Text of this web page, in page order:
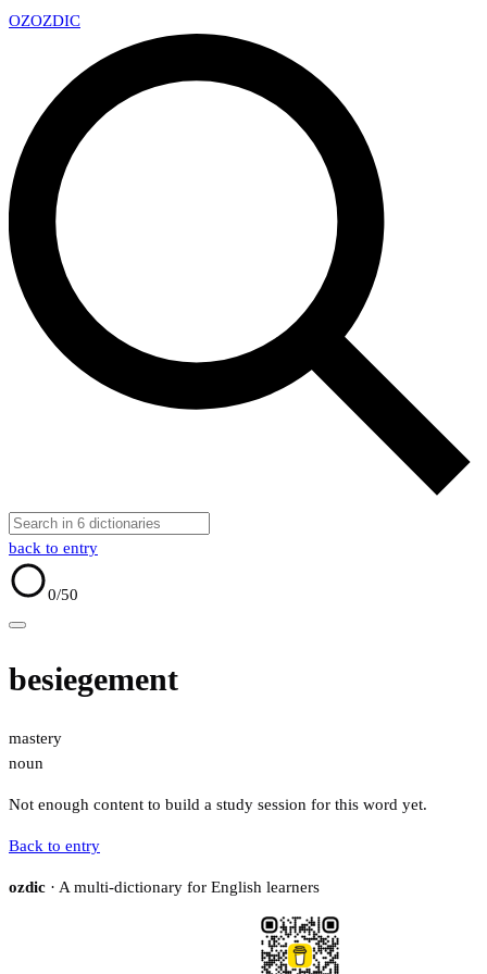
OZOZDIC
back to entry
0/50
besiegement
mastery
noun
Not enough content to build a study session for this word yet.
Back to entry
ozdic · A multi-dictionary for English learners